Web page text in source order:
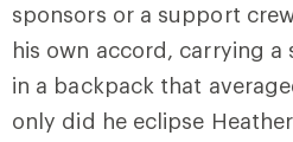
sponsors or a support
his own accord, carrying
in a backpack that
only did he eclipse Heather